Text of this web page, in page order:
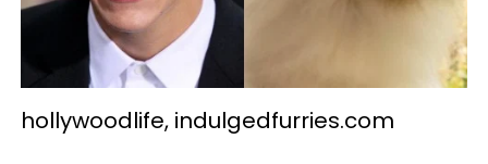
hollywoodlife, indulgedfurries.com